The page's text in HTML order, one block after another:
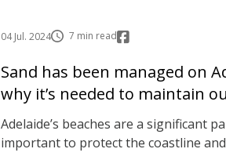
04 Jul. 2024 7 min read
Sand has been managed on
why it’s needed to maintain
Adelaide’s beaches are a significant
important to protect the coastline